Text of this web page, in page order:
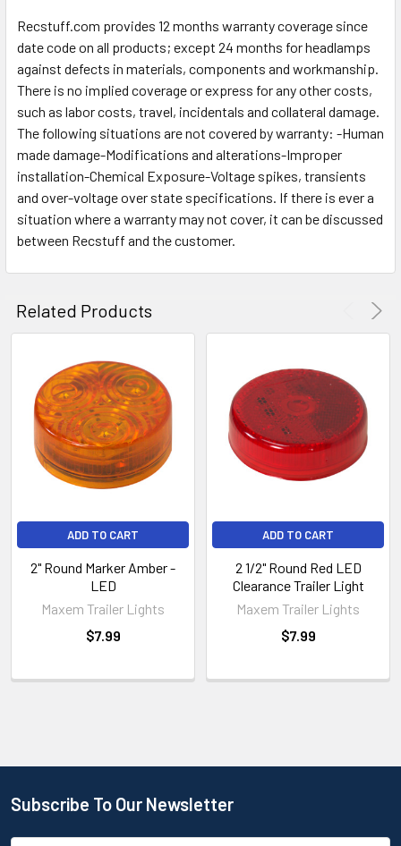
Recstuff.com provides 12 months warranty coverage since
date code on all products; except 24 months for headlamps
against defects in materials, components and workmanship.
There is no implied coverage or express for any other costs,
such as labor costs, travel, incidentals and collateral damage.
The following situations are not covered by warranty: -Human
made damage-Modifications and alterations-Improper
installation-Chemical Exposure-Voltage spikes, transients
and over-voltage over state specifications. If there is ever a
situation where a warranty may not cover, it can be discussed
between Recstuff and the customer.
Related Products
ADD TO CART
2" Round Marker Amber -
LED
Maxem Trailer Lights
$7.99
ADD TO CART
2 1/2" Round Red LED
Clearance Trailer Light
Maxem Trailer Lights
$7.99
Subscribe To Our Newsletter